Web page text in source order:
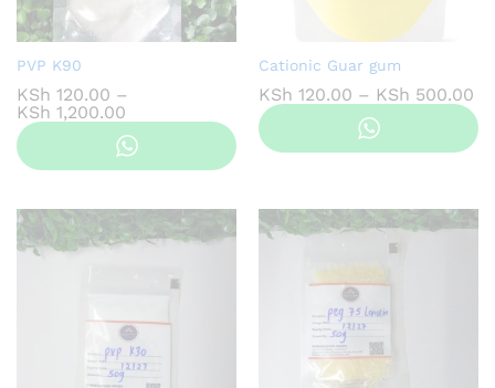
PVP K90
KSh 120.00 –
KSh 1,200.00
KSh 120.00
Cationic Guar gum
KSh 120.00 – KSh 500.00